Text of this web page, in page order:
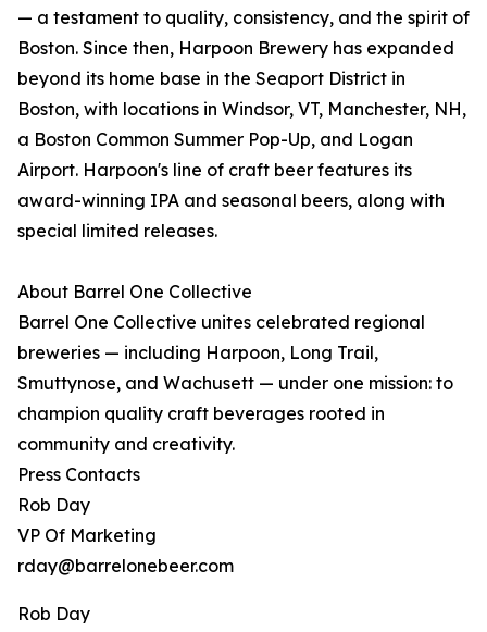
— a testament to quality, consistency, and the spirit of
Boston. Since then, Harpoon Brewery has expanded
beyond its home base in the Seaport District in
Boston, with locations in Windsor, VT, Manchester, NH,
a Boston Common Summer Pop-Up, and Logan
Airport. Harpoon's line of craft beer features its
award-winning IPA and seasonal beers, along with
special limited releases.
About Barrel One Collective
Barrel One Collective unites celebrated regional
breweries — including Harpoon, Long Trail,
Smuttynose, and Wachusett — under one mission: to
champion quality craft beverages rooted in
community and creativity.
Press Contacts
Rob Day
VP Of Marketing
rday@barrelonebeer.com
Rob Day